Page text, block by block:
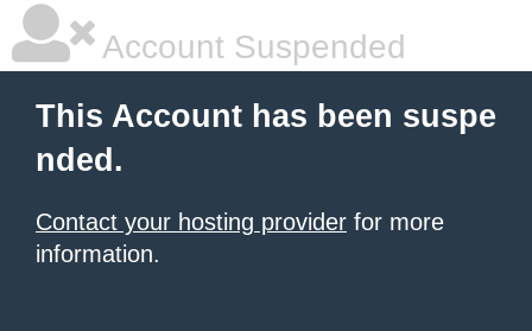
Account Suspended
This Account has been suspe
nded.
Contact your hosting provider for more
information.